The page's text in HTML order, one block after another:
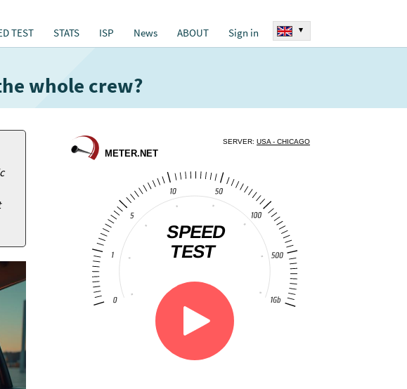
TEST STATS ISP News ABOUT Sign in ▾
whole crew?